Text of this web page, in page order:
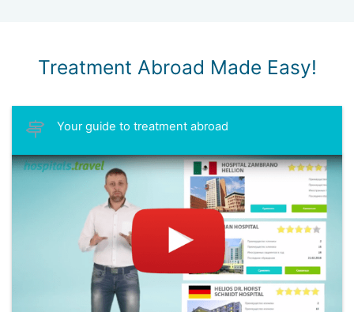
Treatment Abroad Made Easy!
Your guide to treatment abroad